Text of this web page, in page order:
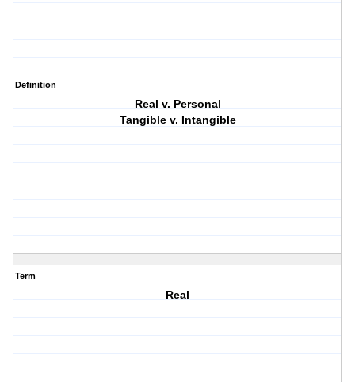
Definition
Real v. Personal
Tangible v. Intangible
Term
Real